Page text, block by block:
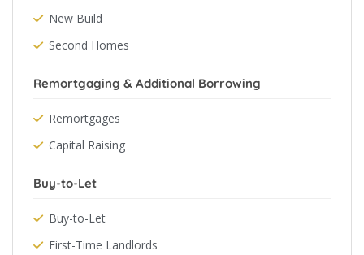
New Build
Second Homes
Remortgaging & Additional Borrowing
Remortgages
Capital Raising
Buy-to-Let
Buy-to-Let
First-Time Landlords